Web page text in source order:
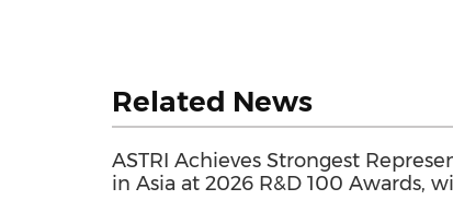
Related News
ASTRI Achieves Strongest
in Asia at 2026 R&D 100 Awards,